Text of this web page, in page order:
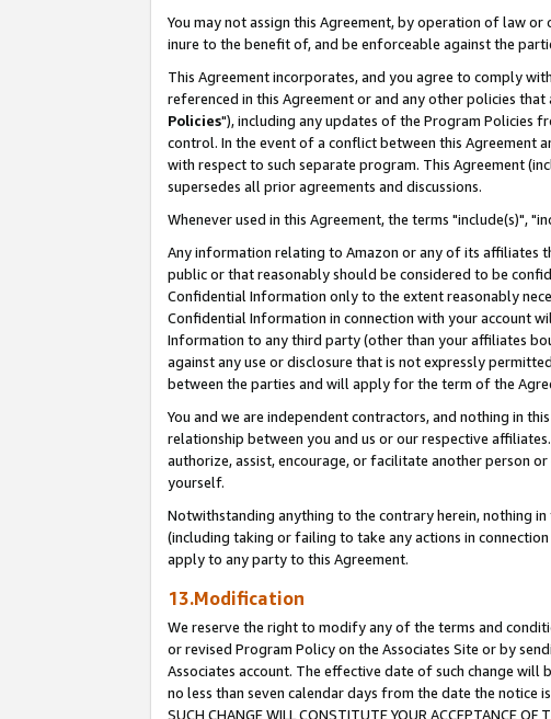
You may not assign this Agreement, by operation of law
inure to the benefit of, and be enforceable against the
This Agreement incorporates, and you agree to comply
referenced in this Agreement or and any other policies
Policies"), including any updates of the Program Policies
control. In the event of a conflict between this Agreement
with respect to such separate program. This Agreement
supersedes all prior agreements and discussions.
Whenever used in this Agreement, the terms "include(s)",
Any information relating to Amazon or any of its affiliates
public or that reasonably should be considered to be
Confidential Information only to the extent reasonably
Confidential Information in connection with your account
Information to any third party (other than your affiliates
against any use or disclosure that is not expressly
between the parties and will apply for the term of the
You and we are independent contractors, and nothing in
relationship between you and us or our respective
authorize, assist, encourage, or facilitate another person
yourself.
Notwithstanding anything to the contrary herein, nothing
(including taking or failing to take any actions in
apply to any party to this Agreement.
13.Modification
We reserve the right to modify any of the terms and
or revised Program Policy on the Associates Site or by
Associates account. The effective date of such change will
no less than seven calendar days from the date the notice is
SUCH CHANGE WILL CONSTITUTE YOUR ACCEPTANCE OF